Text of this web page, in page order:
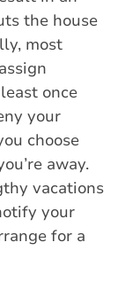
the house
most
once
your
choose
away.
vacations
your
for a